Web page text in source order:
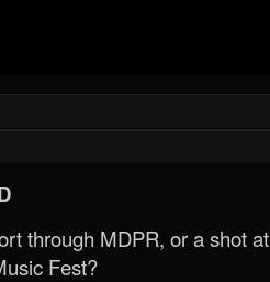
through MDPR, or a shot at
Fest?